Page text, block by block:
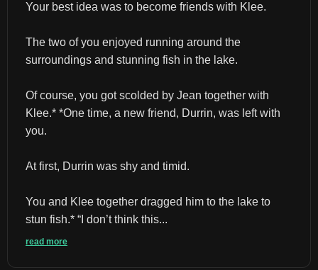
Your best idea was to become friends with Klee.
The two of you enjoyed running around the
surroundings and stunning fish in the lake.
Of course, you got scolded by Jean together with
Klee.* *One time, a new friend, Durrin, was left with
you.
At first, Durrin was shy and timid.
You and Klee together dragged him to the lake to
stun fish.* “I don’t think this...
read more